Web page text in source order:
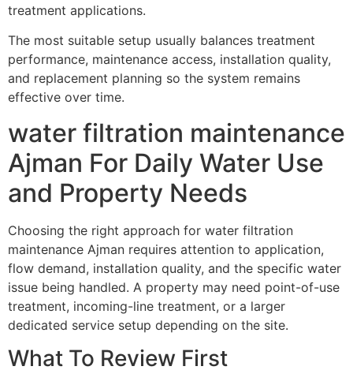
treatment applications.
The most suitable setup usually balances treatment
performance, maintenance access, installation quality,
and replacement planning so the system remains
effective over time.
water filtration maintenance
Ajman For Daily Water Use
and Property Needs
Choosing the right approach for water filtration
maintenance Ajman requires attention to application,
flow demand, installation quality, and the specific water
issue being handled. A property may need point-of-use
treatment, incoming-line treatment, or a larger
dedicated service setup depending on the site.
What To Review First